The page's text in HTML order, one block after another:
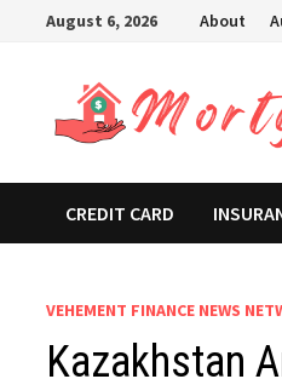
August 6, 2026 About
CREDIT CARD
VEHEMENT FINANCE NEWS
Kazakhstan